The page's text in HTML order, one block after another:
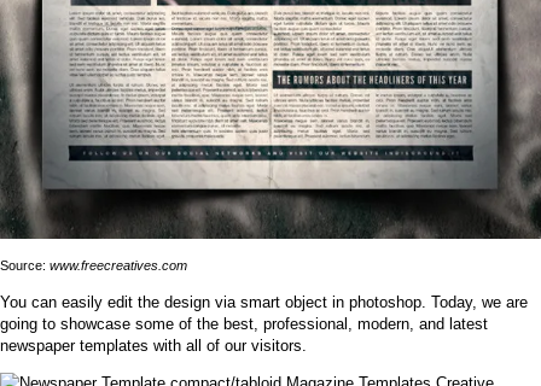
Source: www.freecreatives.com
You can easily edit the design via smart object in photoshop. Today, we are
going to showcase some of the best, professional, modern, and latest
newspaper templates with all of our visitors.